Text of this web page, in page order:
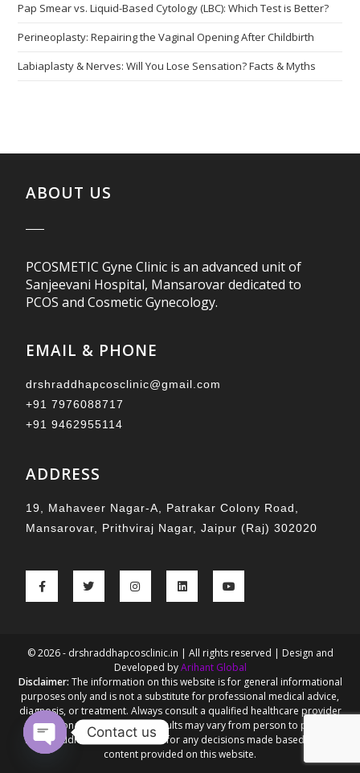
Pap Smear vs. Liquid-Based Cytology (LBC): Which Test is Better?
Perineoplasty: Repairing the Vaginal Opening After Childbirth
Labiaplasty & Nerves: Will You Lose Sensation? Facts & Myths
ABOUT US
PCOSMETIC Gyne Clinic is an advanced unit of
Sanjeevani Hospital, Mansarovar dedicated to
PCOS and Cosmetic Gynecology.
EMAIL & PHONE
drshraddhapcosclinic@gmail.com
+91 7976088717
+91 9462955114
ADDRESS
19, Mahaveer Nagar-A, Patrakar Colony Road,
Mansarovar, Prithviraj Nagar, Jaipur (Raj) 302020
© 2026 - drshraddhapcosclinic.in | All rights reserved | Design and
Developed byArihant Global
Disclaimer: The information on this website is for general informational
purposes only and is not a substitute for professional medical advice,
diagnosis, or treatment. Always consult a qualified healthcare provider
for personalized guidance. Results may vary from person to person.
Dr. Shraddha Goel is not liable for any decisions made based on the
content provided on this website.
Contact us